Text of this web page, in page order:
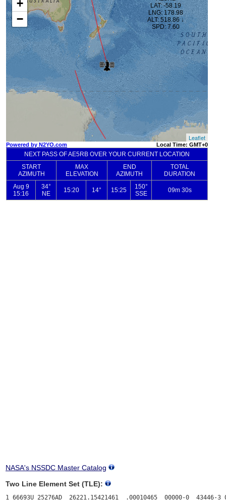
NASA's NSSDC Master Catalog
Two Line Element Set (TLE):
1 66693U 25276AD  26221.15421461  .00010465  00000-0  43446-3